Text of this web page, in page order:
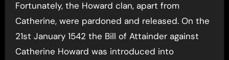
Fortunately, the Howard clan, apart from
Catherine, were pardoned and released. On the
21st January 1542 the Bill of Attainder against
Catherine Howard was introduced into